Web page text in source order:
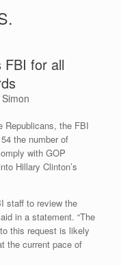
FBI for all
Republicans, the FBI
the number of
with GOP
Hillary Clinton’s
staff to review the
in a statement. “The
this request is likely
the current pace of